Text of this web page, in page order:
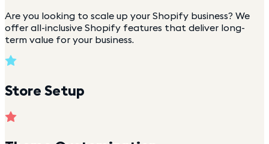
Are you looking to scale up your Shopify business? We
offer all-inclusive Shopify features that deliver long-
term value for your business.
Store Setup